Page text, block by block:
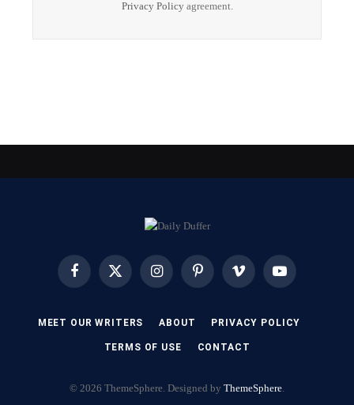
Privacy Policyagreement.
Facebook X
InstagramPinterest Vimeo YouTube
MEET OUR WRITERS ABOUT PRIVACY POLICY
TERMS OF USE CONTACT
© 2026 ThemeSphere. Designed by ThemeSphere.